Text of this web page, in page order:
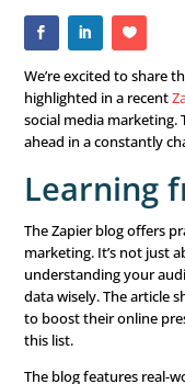
We’re excited to
highlighted in a
social media
ahead in a